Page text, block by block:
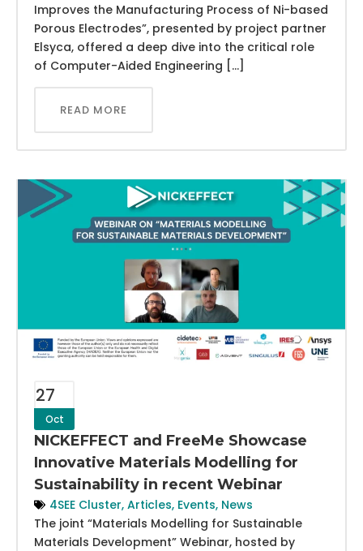
Improves the Manufacturing Process of Ni-based
Porous Electrodes”, presented by project partner
Elsyca, offered a deep dive into the critical role
of Computer-Aided Engineering […]
READ MORE
27
Oct
NICKEFFECT and FreeMe Showcase
Innovative Materials Modelling for
Sustainability in recent Webinar
4SEE Cluster, Articles, Events, News
The joint “Materials Modelling for Sustainable
Materials Development” Webinar, hosted by